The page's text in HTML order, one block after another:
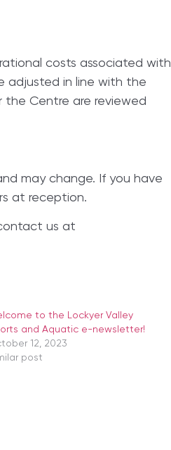
costs associated with
adjusted in line with the
the Centre are reviewed
may change. If you have
at reception.
us at
to the Lockyer Valley
and Aquatic e-newsletter!
12, 2023
post